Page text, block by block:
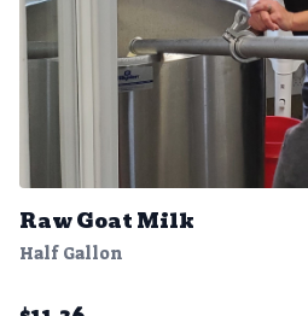
Raw Goat Milk
Half Gallon